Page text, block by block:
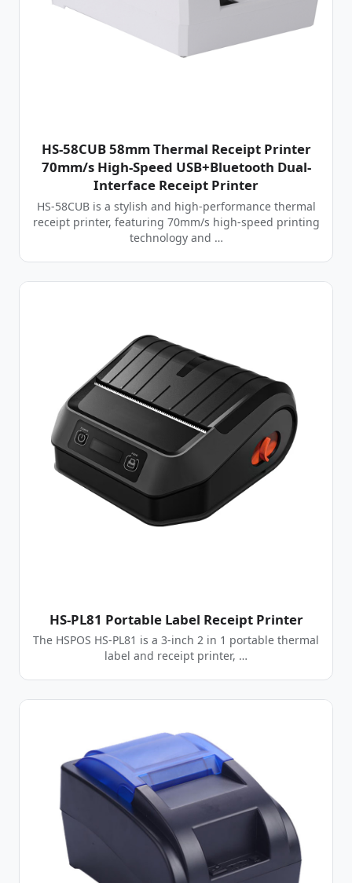
HS-58CUB 58mm Thermal Receipt Printer
70mm/s High-Speed USB+Bluetooth Dual-
Interface Receipt Printer
HS-58CUB is a stylish and high-performance thermal
receipt printer, featuring 70mm/s high-speed printing
technology and …
HS-PL81 Portable Label Receipt Printer
The HSPOS HS-PL81 is a 3-inch 2 in 1 portable thermal
label and receipt printer, …